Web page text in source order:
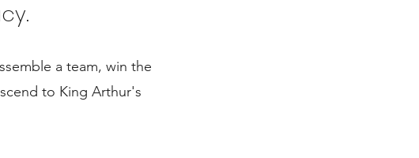
a team, win the
to King Arthur's